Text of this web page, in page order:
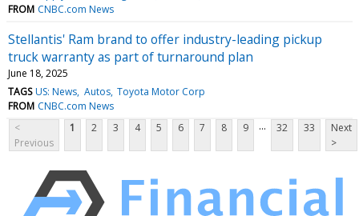
FROM CNBC.com News
Stellantis' Ram brand to offer industry-leading pickup
truck warranty as part of turnaround plan
June 18, 2025
TAGS US: News Autos Toyota Motor Corp
FROM CNBC.com News
<
Previous
1 2 3 4 5 6 7 8 9 ... 32 33
Next
>